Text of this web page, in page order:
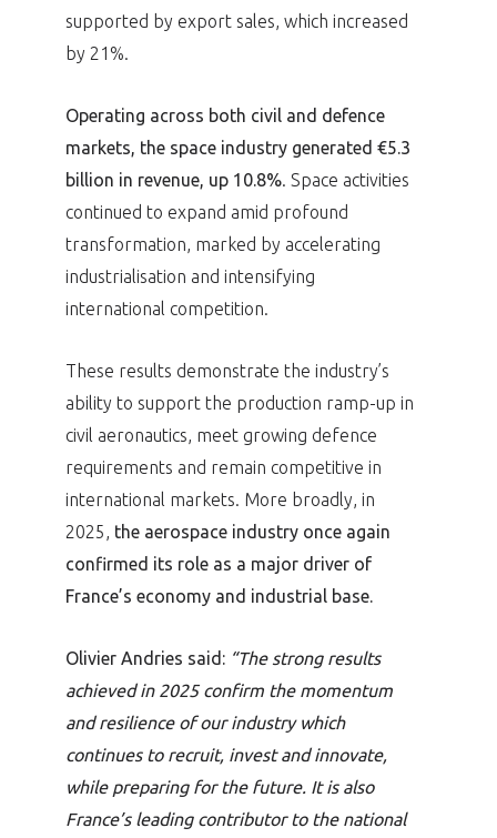
supported by export sales, which increased
by 21%.
Operating across both civil and defence
markets, the space industry generated €5.3
billion in revenue, up 10.8%. Space activities
continued to expand amid profound
transformation, marked by accelerating
industrialisation and intensifying
international competition.
These results demonstrate the industry’s
ability to support the production ramp-up in
civil aeronautics, meet growing defence
requirements and remain competitive in
international markets. More broadly, in
2025, the aerospace industry once again
confirmed its role as a major driver of
France’s economy and industrial base.
Olivier Andries said: “The strong results
achieved in 2025 confirm the momentum
and resilience of our industry which
continues to recruit, invest and innovate,
while preparing for the future. It is also
France’s leading contributor to the national